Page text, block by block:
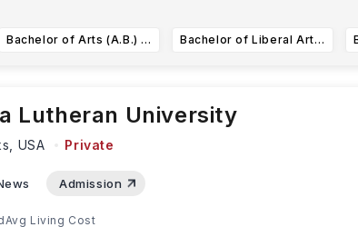
Bachelor of Arts (A.B.) in East Asian Studies Bachelor of Liberal Arts (A.L.B.) in Dramatic Arts
Lutheran University
USA Private
Admission
Avg Living Cost